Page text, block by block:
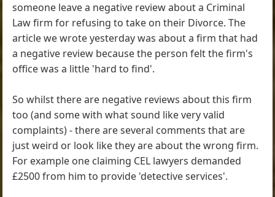
someone leave a negative review about a Criminal
Law firm for refusing to take on their Divorce. The
article we wrote yesterday was about a firm that had
a negative review because the person felt the firm's
office was a little 'hard to find'.
So whilst there are negative reviews about this firm
too (and some with what sound like very valid
complaints) - there are several comments that are
just weird or look like they are about the wrong firm.
For example one claiming CEL lawyers demanded
£2500 from him to provide 'detective services'.